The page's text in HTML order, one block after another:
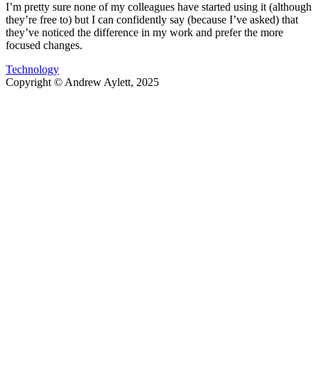
I’m pretty sure none of my colleagues have started using it (although
they’re free to) but I can confidently say (because I’ve asked) that
they’ve noticed the difference in my work and prefer the more
focused changes.
Technology
Copyright © Andrew Aylett, 2025